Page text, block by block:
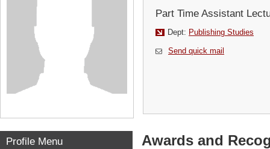
Part Time Assistant
Dept: Publishing Studies
Send quick mail
Profile Menu Awards and